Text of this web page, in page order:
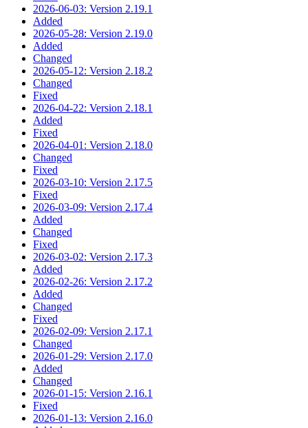
2026-06-03: Version 2.19.1
Added
2026-05-28: Version 2.19.0
Added
Changed
2026-05-12: Version 2.18.2
Changed
Fixed
2026-04-22: Version 2.18.1
Added
Fixed
2026-04-01: Version 2.18.0
Changed
Fixed
2026-03-10: Version 2.17.5
Fixed
2026-03-09: Version 2.17.4
Added
Changed
Fixed
2026-03-02: Version 2.17.3
Added
2026-02-26: Version 2.17.2
Added
Changed
Fixed
2026-02-09: Version 2.17.1
Changed
2026-01-29: Version 2.17.0
Added
Changed
2026-01-15: Version 2.16.1
Fixed
2026-01-13: Version 2.16.0